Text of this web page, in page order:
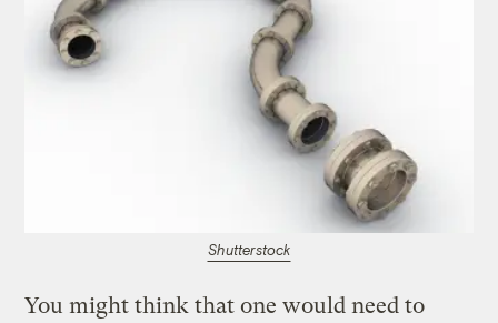
Shutterstock
You might think that one would need to